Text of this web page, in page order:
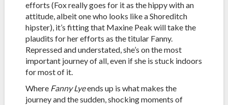
efforts (Fox really goes for it as the hippy with an
attitude, albeit one who looks like a Shoreditch
hipster), it’s fitting that Maxine Peak will take the
plaudits for her efforts as the titular Fanny.
Repressed and understated, she’s on the most
important journey of all, even if she is stuck indoors
for most of it.
Where Fanny Lyeends up is what makes the
journey and the sudden, shocking moments of